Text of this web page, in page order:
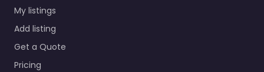
My listings
Add listing
Get a Quote
Pricing